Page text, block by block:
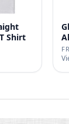
Shirt
…